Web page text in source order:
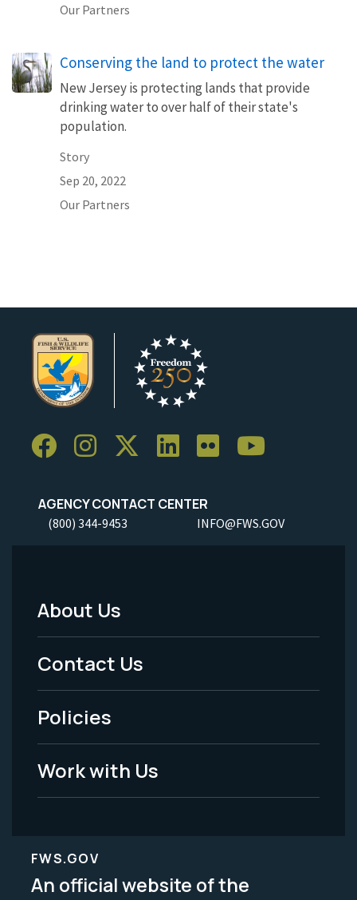
Our Partners
Conserving the land to protect the water
New Jersey is protecting lands that provide
drinking water to over half of their state's
population.
Story
Sep 20, 2022
Our Partners
AGENCY CONTACT CENTER
(800) 344-9453 INFO@FWS.GOV
Footer
Menu
-
Legal
About Us
Contact Us
Policies
Work with Us
FWS.GOV
An official website of the